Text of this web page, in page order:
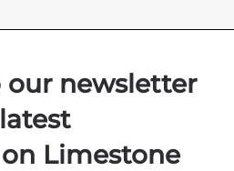
our newsletter
Limestone